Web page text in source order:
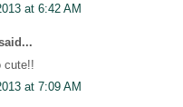
at 6:42 AM
cute!!
at 7:09 AM